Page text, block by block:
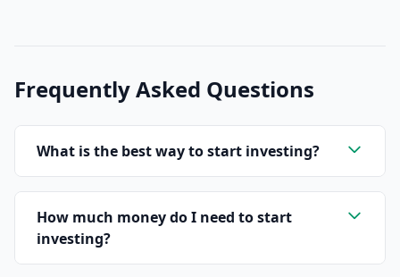
Frequently Asked Questions
What is the best way to start investing?
How much money do I need to start
investing?